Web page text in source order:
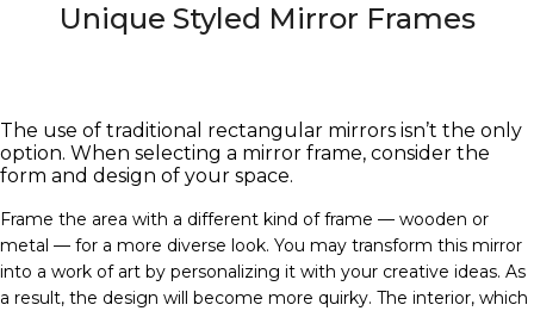
Unique Styled Mirror Frames
The use of traditional rectangular mirrors isn’t the only
option. When selecting a mirror frame, consider the
form and design of your space.
Frame the area with a different kind of frame — wooden or
metal — for a more diverse look. You may transform this mirror
into a work of art by personalizing it with your creative ideas. As
a result, the design will become more quirky. The interior, which